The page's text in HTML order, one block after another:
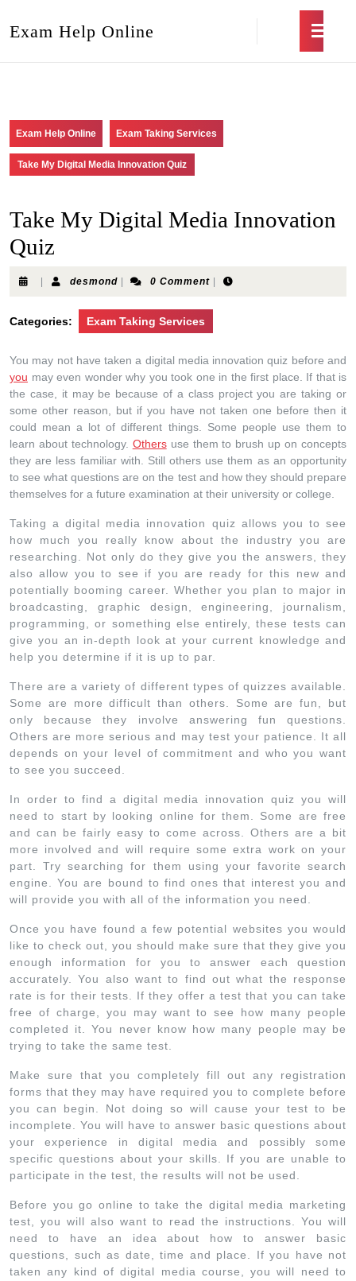
Exam Help Online
Exam Help Online Exam Taking Services
Take My Digital Media Innovation Quiz
Take My Digital Media Innovation
Quiz
desmond 0 Comment
Categories: Exam Taking Services
You may not have taken a digital media innovation quiz before and
you may even wonder why you took one in the first place. If that is
the case, it may be because of a class project you are taking or
some other reason, but if you have not taken one before then it
could mean a lot of different things. Some people use them to
learn about technology. Othersuse them to brush up on concepts
they are less familiar with. Still others use them as an opportunity
to see what questions are on the test and how they should prepare
themselves for a future examination at their university or college.
Taking a digital media innovation quiz allows you to see
how much you really know about the industry you are
researching. Not only do they give you the answers, they
also allow you to see if you are ready for this new and
potentially booming career. Whether you plan to major in
broadcasting, graphic design, engineering, journalism,
programming, or something else entirely, these tests can
give you an in-depth look at your current knowledge and
help you determine if it is up to par.
There are a variety of different types of quizzes available.
Some are more difficult than others. Some are fun, but
only because they involve answering fun questions.
Others are more serious and may test your patience. It all
depends on your level of commitment and who you want
to see you succeed.
In order to find a digital media innovation quiz you will
need to start by looking online for them. Some are free
and can be fairly easy to come across. Others are a bit
more involved and will require some extra work on your
part. Try searching for them using your favorite search
engine. You are bound to find ones that interest you and
will provide you with all of the information you need.
Once you have found a few potential websites you would
like to check out, you should make sure that they give you
enough information for you to answer each question
accurately. You also want to find out what the response
rate is for their tests. If they offer a test that you can take
free of charge, you may want to see how many people
completed it. You never know how many people may be
trying to take the same test.
Make sure that you completely fill out any registration
forms that they may have required you to complete before
you can begin. Not doing so will cause your test to be
incomplete. You will have to answer basic questions about
your experience in digital media and possibly some
specific questions about your skills. If you are unable to
participate in the test, the results will not be used.
Before you go online to take the digital media marketing
test, you will also want to read the instructions. You will
need to have an idea about how to answer basic
questions, such as date, time and place. If you have not
taken any kind of digital media course, you will need to